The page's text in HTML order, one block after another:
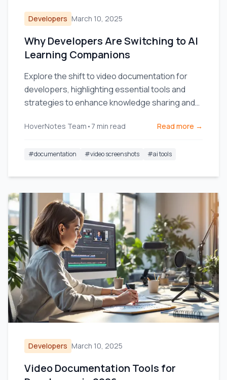
Developers March 10, 2025
Why Developers Are Switching to AI
Learning Companions
Explore the shift to video documentation for
developers, highlighting essential tools and
strategies to enhance knowledge sharing and
HoverNotes Team • 7 min read Read more →
#documentation #video screenshots #ai tools
Developers March 10, 2025
Video Documentation Tools for